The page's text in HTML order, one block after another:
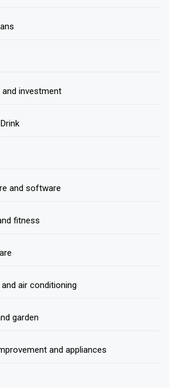
and investment
and software
fitness
air conditioning
garden
and appliances